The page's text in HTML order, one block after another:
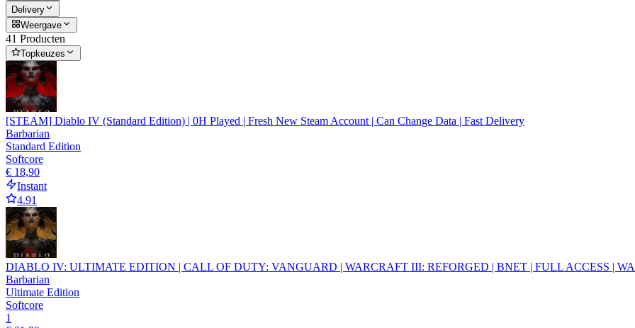
Delivery
Weergave
41 Producten
Topkeuzes
[STEAM] Diablo IV (Standard Edition) | 0H Played | Fresh New Steam Account | Can Change Data | Fast Delivery
Barbarian
Standard Edition
Softcore
€ 18,90
Instant
4.91
DIABLO IV: ULTIMATE EDITION | CALL OF DUTY: VANGUARD | WARCRAFT III: REFORGED | BNET | FULL ACCESS |
Barbarian
Ultimate Edition
Softcore
1